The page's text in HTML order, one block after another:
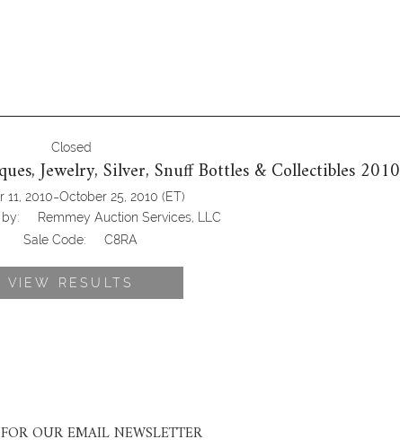
Closed
Jewelry, Silver, Snuff Bottles & Collectibles 2010
11, 2010-October 25, 2010 (ET)
Remmey Auction Services, LLC
Sale Code:
C8RA
VIEW RESULTS
OUR EMAIL NEWSLETTER